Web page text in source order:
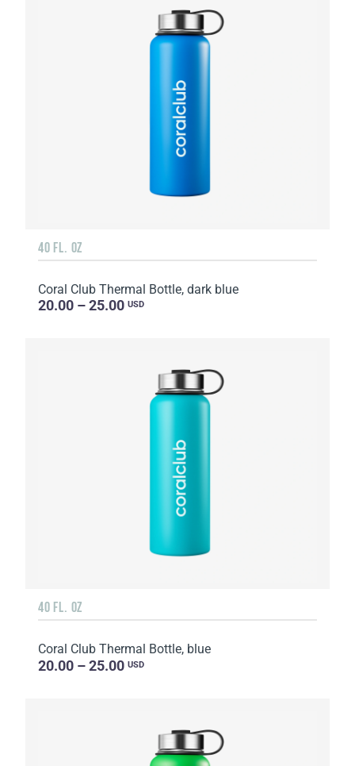
40 FL. OZ
Coral Club Thermal Bottle, dark blue
20.00 – 25.00 USD
40 FL. OZ
Coral Club Thermal Bottle, blue
20.00 – 25.00 USD